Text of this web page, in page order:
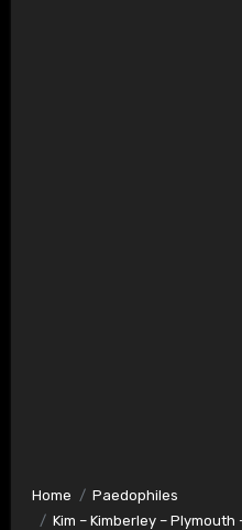
Home
Paedophiles
Kim – Kimberley –